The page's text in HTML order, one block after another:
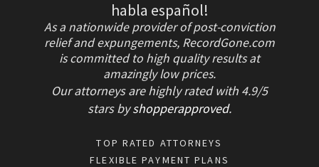
habla español!
As a nationwide provider of post-conviction
relief and expungements, RecordGone.com
is committed to high quality results at
amazingly low prices.
Our attorneys are highly rated with 4.9/5
starsbyshopperapproved.
TOP RATED ATTORNEYS
FLEXIBLE PAYMENT PLANS